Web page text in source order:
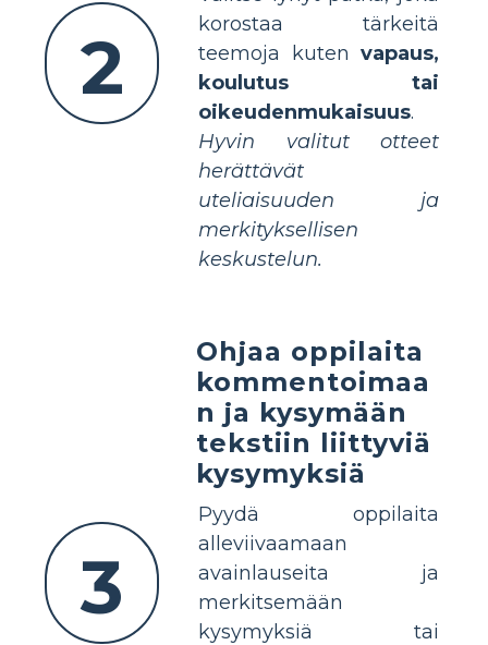
2
korostaa tärkeitä
teemoja kuten vapaus,
koulutus tai
oikeudenmukaisuus.
Hyvin valitut otteet
herättävät
uteliaisuuden ja
merkityksellisen
keskustelun.
3
Ohjaa oppilaita
kommentoimaa
n ja kysymään
tekstiin liittyviä
kysymyksiä
Pyydä oppilaita
alleviivaamaan
avainlauseita ja
merkitsemään
kysymyksiä tai